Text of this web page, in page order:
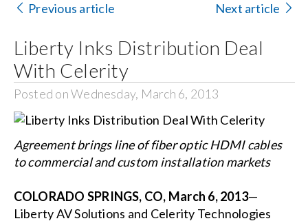
Previous article Next article
Liberty Inks Distribution Deal
With Celerity
Posted on Wednesday, March 6, 2013
Agreement brings line of fiber optic HDMI cables
to commercial and custom installation markets
COLORADO SPRINGS, CO, March 6, 2013—
Liberty AV Solutions and Celerity Technologies